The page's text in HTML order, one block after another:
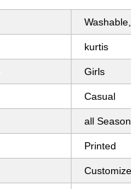
kurtis
Girls
Casual
all Season
Printed